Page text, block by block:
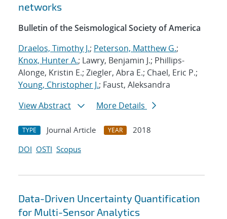
networks
Bulletin of the Seismological Society of America
Draelos, Timothy J.; Peterson, Matthew G.;
Knox, Hunter A.; Lawry, Benjamin J.; Phillips-
Alonge, Kristin E.; Ziegler, Abra E.; Chael, Eric P.;
Young, Christopher J.; Faust, Aleksandra
View Abstract
More Details
TYPE Journal Article YEAR
2018
DOI OSTI Scopus
Data-Driven Uncertainty Quantification
for Multi-Sensor Analytics